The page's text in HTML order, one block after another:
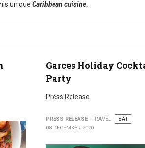
unique Caribbean cuisine
Garces Holiday
Party
Press Release
PRESS RELEASE TRAVEL
EAT
08 DECEMBER 2020